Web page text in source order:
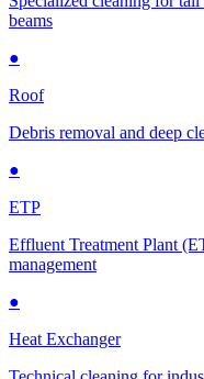
beams
●
Roof
Debris removal and deep
●
ETP
Effluent Treatment Plant
management
●
Heat Exchanger